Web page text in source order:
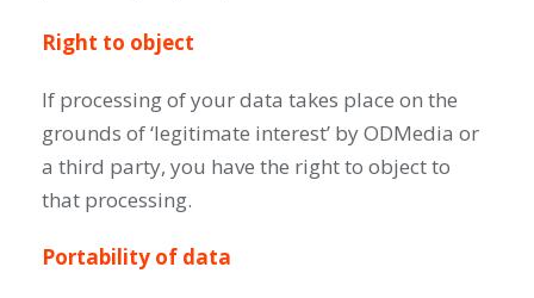
Right to object
If processing of your data takes place on the
grounds of ‘legitimate interest’ by ODMedia or
a third party, you have the right to object to
that processing.
Portability of data